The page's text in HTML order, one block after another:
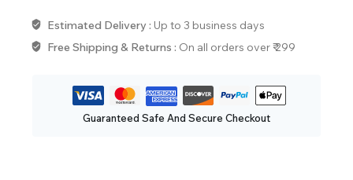
Estimated Delivery : Up to 3 business days
Free Shipping & Returns : On all orders over ₹ 299
Guaranteed Safe And Secure Checkout